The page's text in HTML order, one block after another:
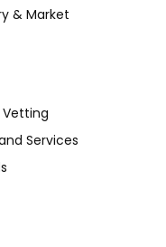
& Market
Vetting
Services